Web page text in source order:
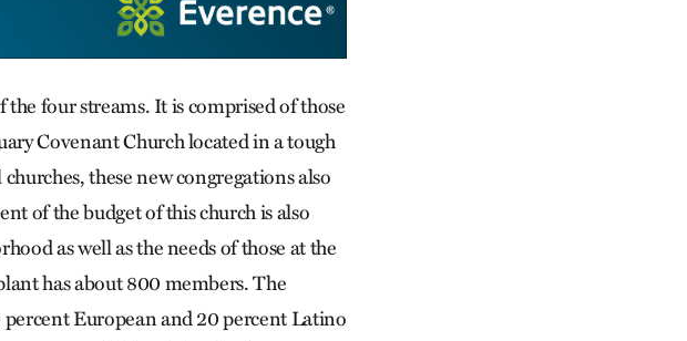
four streams. It is comprised of those
Covenant Church located in a tough
these new congregations also
of the budget of this church is also
as well as the needs of those at the
has about 800 members. The
European and 20 percent Latino